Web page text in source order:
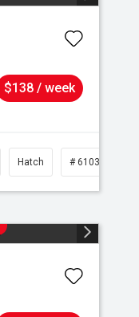
$138 / week
Hatch # 61039281